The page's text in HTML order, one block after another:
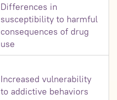
Differences in
susceptibility to harmful
consequences of drug
use
Increased vulnerability
to addictive behaviors